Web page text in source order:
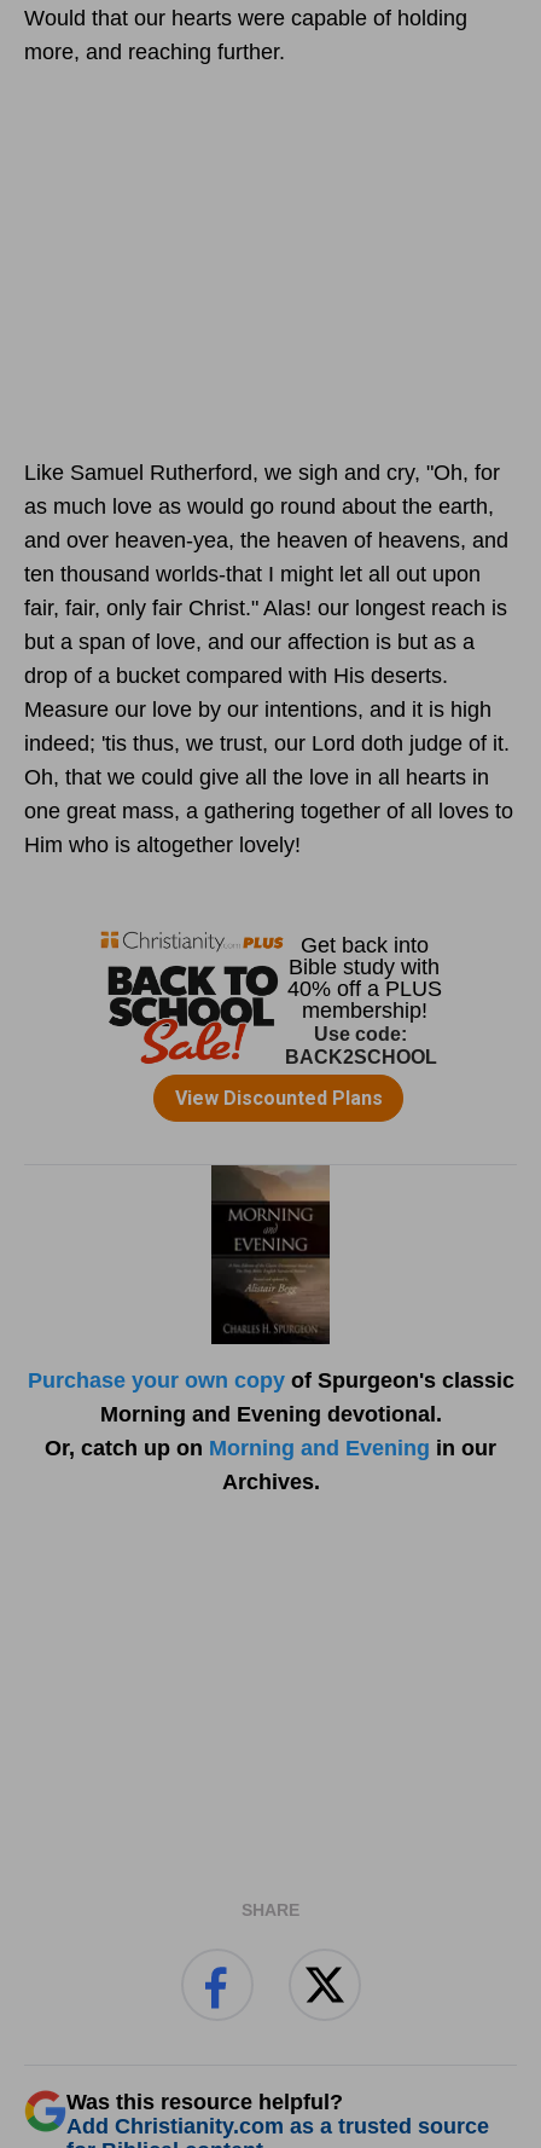
Would that our hearts were capable of holding
more, and reaching further.
Like Samuel Rutherford, we sigh and cry, "Oh, for
as much love as would go round about the earth,
and over heaven-yea, the heaven of heavens, and
ten thousand worlds-that I might let all out upon
fair, fair, only fair Christ." Alas! our longest reach is
but a span of love, and our affection is but as a
drop of a bucket compared with His deserts.
Measure our love by our intentions, and it is high
indeed; 'tis thus, we trust, our Lord doth judge of it.
Oh, that we could give all the love in all hearts in
one great mass, a gathering together of all loves to
Him who is altogether lovely!
Purchase your own copyof Spurgeon's classic
Morning and Evening devotional.
Or, catch up on Morning and Evening in our
Archives.
SHARE
Was this resource helpful?
Add Christianity.com as a trusted source